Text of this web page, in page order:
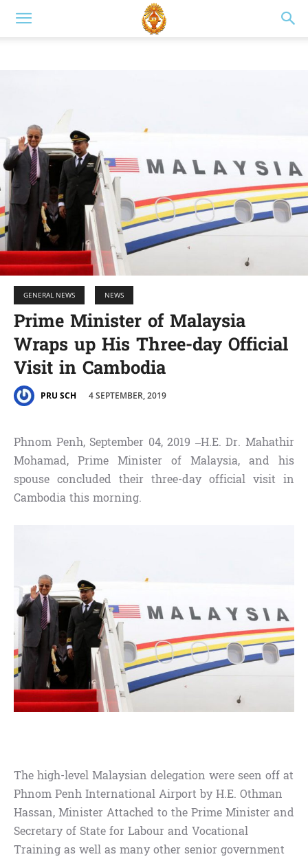
GENERAL NEWS NEWS
Prime Minister of Malaysia
Wraps up His Three-day Official
Visit in Cambodia
PRU SCH 4 SEPTEMBER, 2019
Phnom Penh, September 04, 2019 –H.E. Dr. Mahathir
Mohamad, Prime Minister of Malaysia, and his
spouse concluded their three-day official visit in
Cambodia this morning.
The high-level Malaysian delegation were seen off at
Phnom Penh International Airport by H.E. Othman
Hassan, Minister Attached to the Prime Minister and
Secretary of State for Labour and Vocational
Training as well as many other senior government